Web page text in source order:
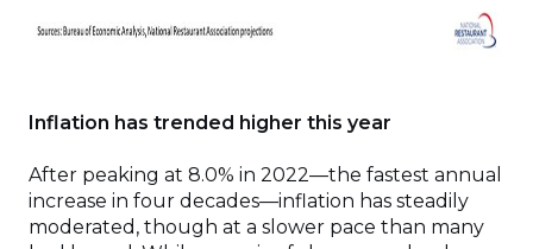
Inflation has trended higher this year
After peaking at 8.0% in 2022—the fastest annual
increase in four decades—inflation has steadily
moderated, though at a slower pace than many